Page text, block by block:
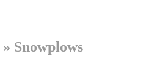
» Snowplows